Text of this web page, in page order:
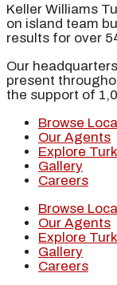
Keller Williams
on island team
results for over
Our
present
the support of
Browse
Our Agents
Explore
Gallery
Careers
Browse
Our Agents
Explore
Gallery
Careers